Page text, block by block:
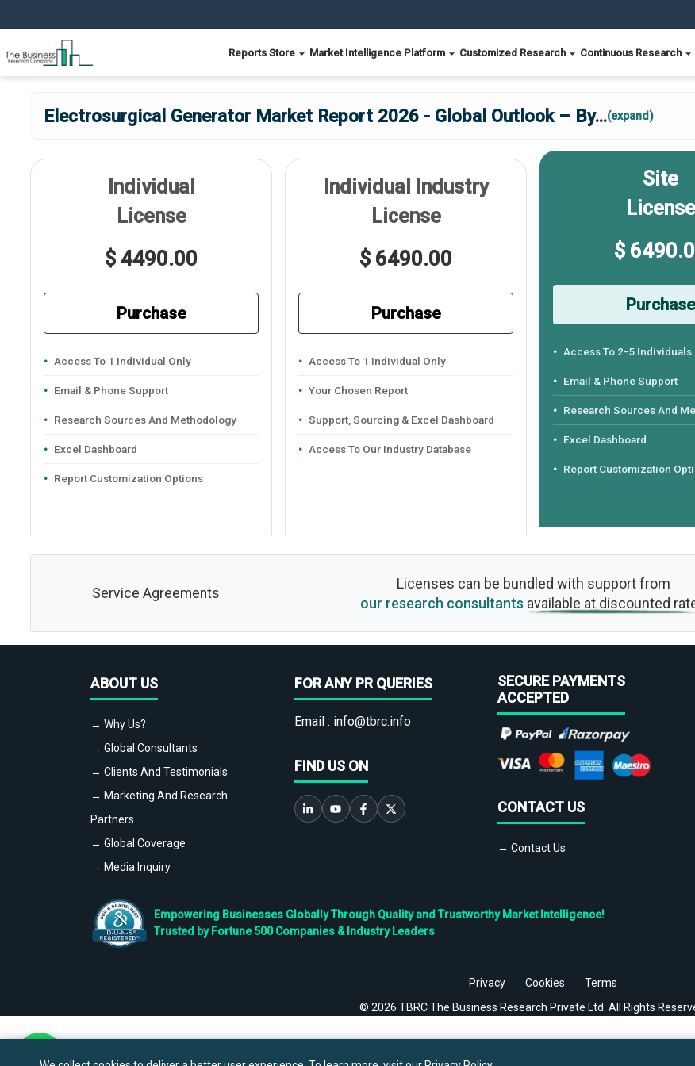
Reports Store Market Intelligence Platform Customized Research Continuous Research
Electrosurgical Generator Market Report 2026 - Global Outlook – By...(expand)
Individual
License
$ 4490.00
Purchase
Access To 1 Individual Only
Email & Phone Support
Research Sources And Methodology
Excel Dashboard
Report Customization Options
Individual Industry
License
$ 6490.00
Purchase
Access To 1 Individual Only
Your Chosen Report
Support, Sourcing & Excel Dashboard
Access To Our Industry Database
Site
License
$
Purchase
Access To 2-5 Individuals
Email & Phone Support
Research Sources And
Excel Dashboard
Report Customization
Service Agreements
Licenses can be bundled with support from
our research consultants available at discounted
ABOUT US
→ Why Us?
→ Global Consultants
→ Clients And Testimonials
→ Marketing And Research
Partners
→ Global Coverage
→ Media Inquiry
FOR ANY PR QUERIES
Email : info@tbrc.info
FIND US ON
SECURE PAYMENTS
ACCEPTED
CONTACT US
→ Contact Us
Empowering Businesses Globally Through Quality and Trustworthy Market Intelligence!
Trusted by Fortune 500 Companies & Industry Leaders
Privacy Cookies
Terms
© 2026 TBRC The Business Research Private Ltd. All Rights